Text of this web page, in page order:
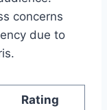
concerns
due to
Rating